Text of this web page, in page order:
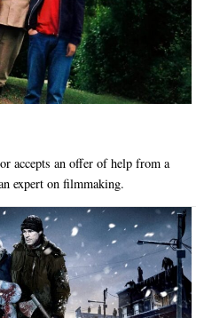
accepts an offer of help from a
expert on filmmaking.